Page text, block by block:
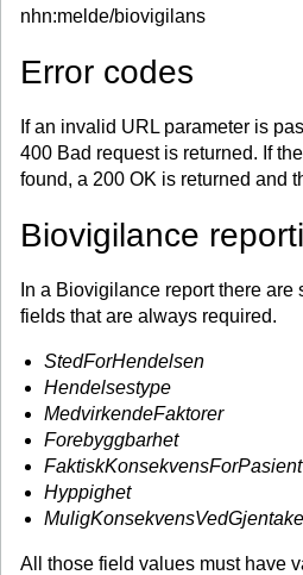
nhn:melde/biovigilans
Error codes
If an invalid URL parameter is
400 Bad request is returned. If
found, a 200 OK is returned and
Biovigilance
In a Biovigilance report there are
fields that are always required.
StedForHendelsen
Hendelsestype
MedvirkendeFaktorer
Forebyggbarhet
FaktiskKonsekvensForPasient
Hyppighet
All those field values must have